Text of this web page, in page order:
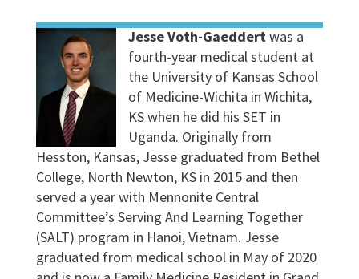
Jesse Voth-Gaeddertwas a
fourth-year medical student at
the University of Kansas School
of Medicine-Wichita in Wichita,
KS when he did his SET in
Uganda. Originally from
Hesston, Kansas, Jesse graduated from Bethel
College, North Newton, KS in 2015 and then
served a year with Mennonite Central
Committee’s Serving And Learning Together
(SALT) program in Hanoi, Vietnam. Jesse
graduated from medical school in May of 2020